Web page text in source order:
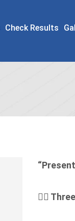
Check Results
🏃‍♂️